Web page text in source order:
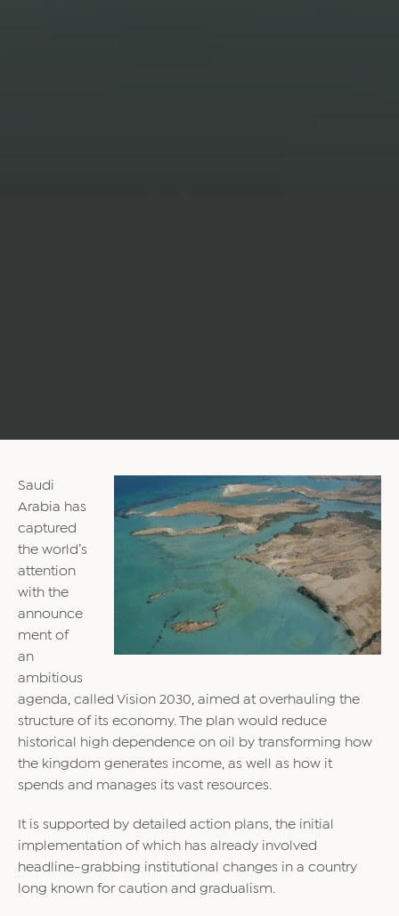
Saudi
Arabia has
captured
the world’s
attention
with the
announce
ment of
an
ambitious
agenda, called Vision 2030, aimed at overhauling the
structure of its economy. The plan would reduce
historical high dependence on oil by transforming how
the kingdom generates income, as well as how it
spends and manages its vast resources.
It is supported by detailed action plans, the initial
implementation of which has already involved
headline-grabbing institutional changes in a country
long known for caution and gradualism.